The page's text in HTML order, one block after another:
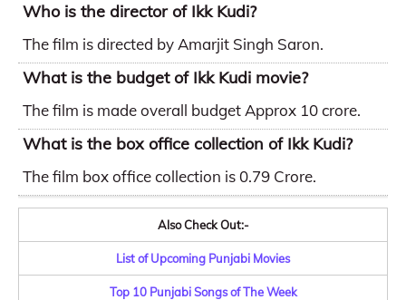
Who is the director of Ikk Kudi?
The film is directed by Amarjit Singh Saron.
What is the budget of Ikk Kudi movie?
The film is made overall budget Approx 10 crore.
What is the box office collection of Ikk Kudi?
The film box office collection is 0.79 Crore.
Also Check Out:-
List of Upcoming Punjabi Movies
Top 10 Punjabi Songs of The Week